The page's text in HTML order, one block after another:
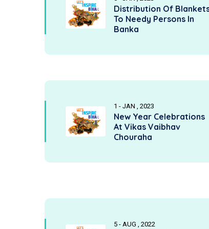
Distribution Of
To Needy Persons In
Banka
1 - JAN , 2023
New Year Celebrations
At Vikas Vaibhav
Chouraha
5 - AUG , 2022